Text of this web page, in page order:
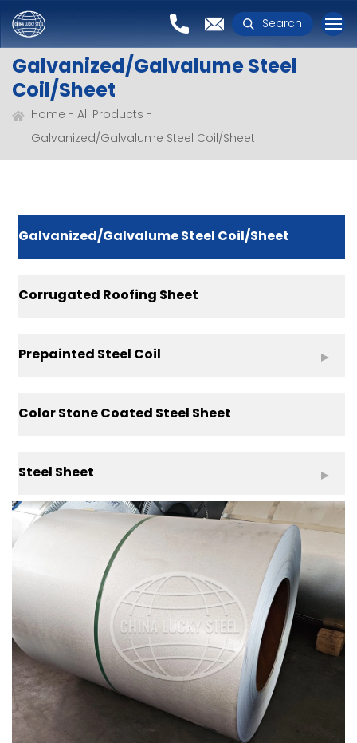
Search
Galvanized/Galvalume Steel
Coil/Sheet
Home
All Products
Galvanized/Galvalume Steel Coil/Sheet
Galvanized/Galvalume Steel Coil/Sheet
Corrugated Roofing Sheet
Prepainted Steel Coil
Color Stone Coated Steel Sheet
Steel Sheet